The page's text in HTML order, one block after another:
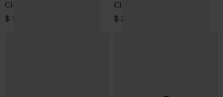
Cloudtilt Remix sneakers
$ 196.00
Cloudsoma sneakers
$ 219.00